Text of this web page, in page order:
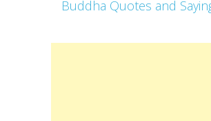
Buddha Quotes and